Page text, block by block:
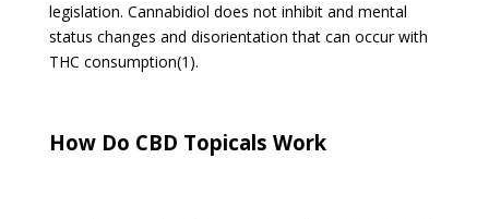
legislation. Cannabidiol does not inhibit and mental
status changes and disorientation that can occur with
THC consumption(1).
How Do CBD Topicals Work